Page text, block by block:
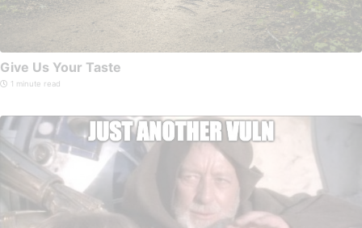
Give Us Your Taste
1 minute read